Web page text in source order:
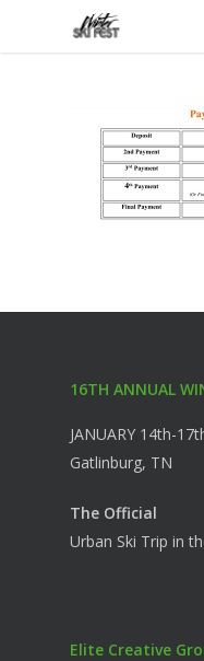
16TH ANNUAL
JANUARY 14th-
Gatlinburg, TN
The Official
Urban Ski Trip in
Elite Creative